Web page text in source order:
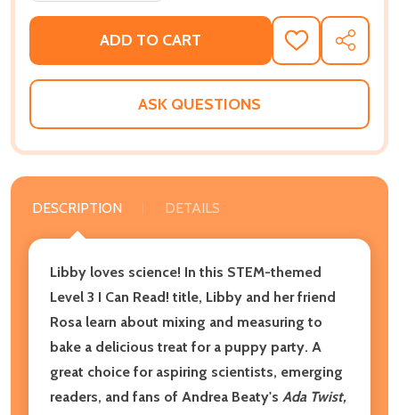
ADD TO CART
ADD
TO
WISH
SHARE
ASK QUESTIONS
DESCRIPTION DETAILS
Libby loves science! In this STEM-themed
Level 3 I Can Read! title, Libby and her friend
Rosa learn about mixing and measuring to
bake a delicious treat for a puppy party. A
great choice for aspiring scientists, emerging
readers, and fans of Andrea Beaty's Ada Twist,